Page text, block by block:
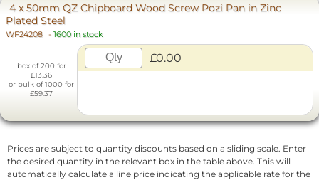
4 x 50mm QZ Chipboard Wood Screw Pozi Pan in Zinc
Plated Steel
WF24208 - 1600 in stock
box of 200 for
£13.36
or bulk of 1000 for
£59.37
£0.00
Prices are subject to quantity discounts based on a sliding scale. Enter
the desired quantity in the relevant box in the table above. This will
automatically calculate a line price indicating the applicable rate for the